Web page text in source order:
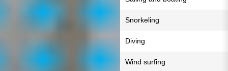
Snorkeling
Diving
Wind surfing